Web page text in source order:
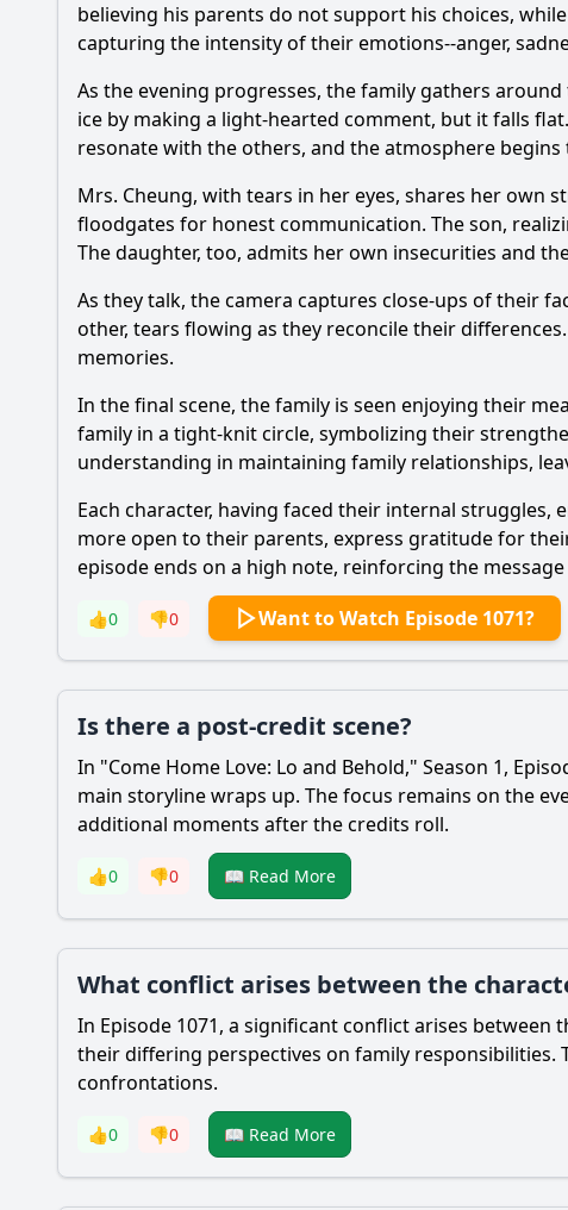
believing his parents do not support his choices,
capturing the intensity of their emotions--anger,
As the evening progresses, the family gathers
ice by making a light-hearted comment, but it falls
resonate with the others, and the atmosphere begins
Mrs. Cheung, with tears in her eyes, shares her own
floodgates for honest communication. The son,
The daughter, too, admits her own insecurities and
As they talk, the camera captures close-ups of their
other, tears flowing as they reconcile their
memories.
In the final scene, the family is seen enjoying their
family in a tight-knit circle, symbolizing their
understanding in maintaining family relationships,
Each character, having faced their internal
more open to their parents, express gratitude for
episode ends on a high note, reinforcing the
👍0 👎0 Want to Watch Episode 1071?
Is there a post-credit scene?
In "Come Home Love: Lo and Behold," Season 1,
main storyline wraps up. The focus remains on the
additional moments after the credits roll.
👍0 👎0 📖 Read More
What conflict arises between the
In Episode 1071, a significant conflict arises
their differing perspectives on family
confrontations.
👍0 👎0 📖 Read More